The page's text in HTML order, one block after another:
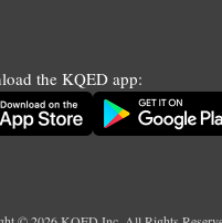
the KQED app: